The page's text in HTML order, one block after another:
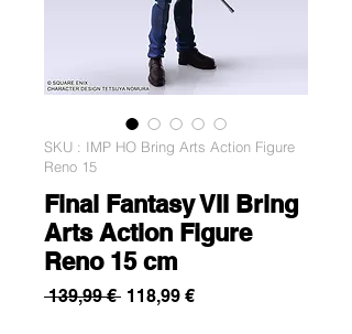
SKU : IMP HO Bring Arts Action Figure
Reno 15
Final Fantasy VII Bring
Arts Action Figure
Reno 15 cm
139,99 € Prix
118,99 €Prix